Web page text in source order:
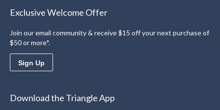
Exclusive Welcome Offer
Join our email community & receive $15 off your next purchase of
$50 or more*.
Sign Up
Download the Triangle App